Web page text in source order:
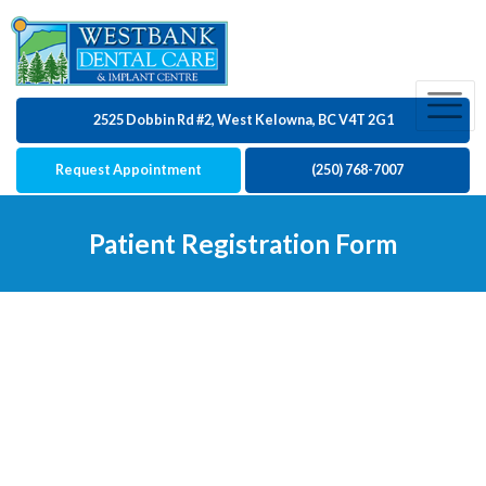
Request Appointment (250) 768-7007
2525 Dobbin Rd #2, West Kelowna, BC V4T 2G1
Patient Registration Form